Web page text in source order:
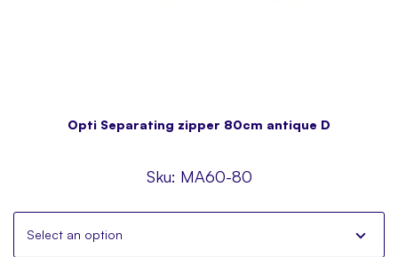
Opti Separating zipper 80cm antique D
Sku: MA60-80
Select an option